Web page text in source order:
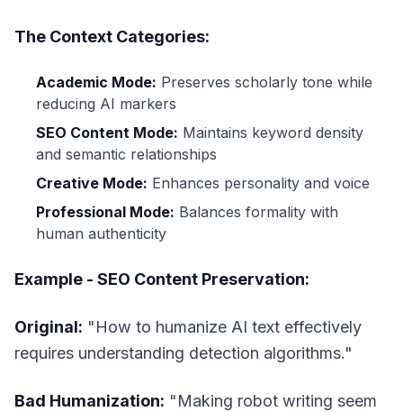
The Context Categories:
Academic Mode: Preserves scholarly tone while
reducing AI markers
SEO Content Mode: Maintains keyword density
and semantic relationships
Creative Mode: Enhances personality and voice
Professional Mode: Balances formality with
human authenticity
Example - SEO Content Preservation:
Original: "How to humanize AI text effectively
requires understanding detection algorithms."
Bad Humanization: "Making robot writing seem